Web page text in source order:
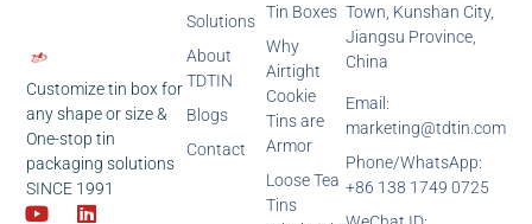
Customize tin box for
any shape or size &
One-stop tin
packaging solutions
SINCE 1991
Tin Boxes
Why
Airtight
Cookie
Tins are
Armor
Loose Tea
Tins
Solutions
About
TDTIN
Blogs
Contact
Town, Kunshan City,
Jiangsu Province,
China
Email:
marketing@tdtin.com
Phone/WhatsApp:
+86 138 1749 0725